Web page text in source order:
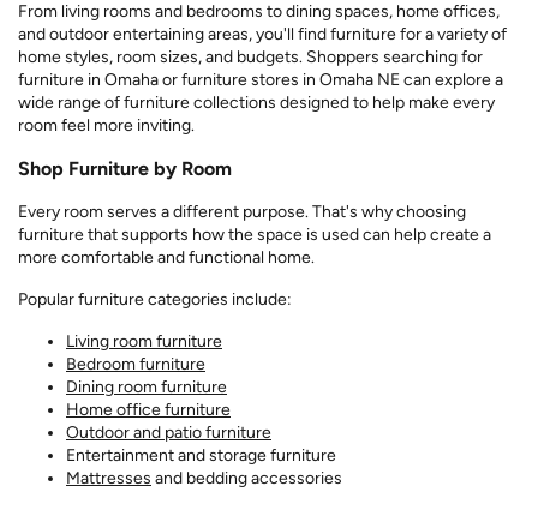
From living rooms and bedrooms to dining spaces, home offices,
and outdoor entertaining areas, you'll find furniture for a variety of
home styles, room sizes, and budgets. Shoppers searching for
furniture in Omaha or furniture stores in Omaha NE can explore a
wide range of furniture collections designed to help make every
room feel more inviting.
Shop Furniture by Room
Every room serves a different purpose. That's why choosing
furniture that supports how the space is used can help create a
more comfortable and functional home.
Popular furniture categories include:
Living room furniture
Bedroom furniture
Dining room furniture
Home office furniture
Outdoor and patio furniture
Entertainment and storage furniture
Mattresses and bedding accessories